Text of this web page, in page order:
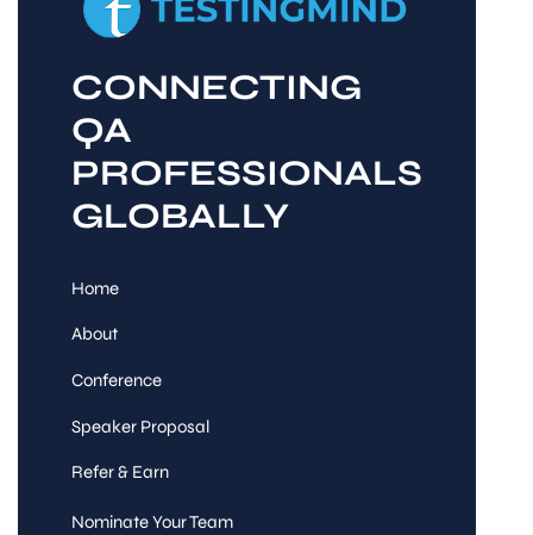
CONNECTING
QA
PROFESSIONALS
GLOBALLY
Home
About
Conference
Speaker Proposal
Refer & Earn
Nominate Your Team